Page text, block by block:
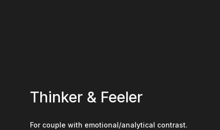
Thinker & Feeler
For couple with emotional/analytical contrast.